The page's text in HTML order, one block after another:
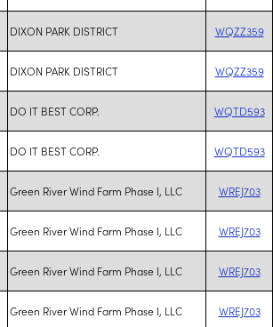
DIXON PARK DISTRICT WQZZ359
DIXON PARK DISTRICT WQZZ359
DO IT BEST CORP. WQTD593
DO IT BEST CORP. WQTD593
Green River Wind Farm Phase I, LLC WREJ703
Green River Wind Farm Phase I, LLC WREJ703
Green River Wind Farm Phase I, LLC WREJ703
Green River Wind Farm Phase I, LLC WREJ703